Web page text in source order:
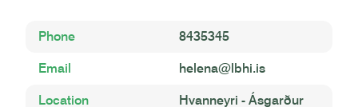
Phone 8435345
Email helena@lbhi.is
Location Hvanneyri - Ásgarður